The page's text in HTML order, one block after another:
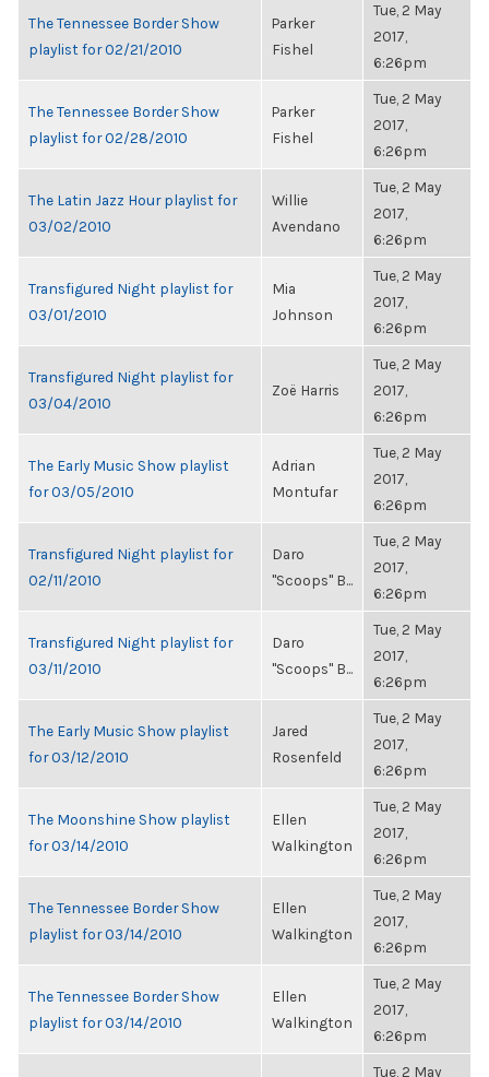
The Tennessee Border Show
playlist for 02/21/2010
Parker
Fishel
Tue, 2 May
2017,
6:26pm
The Tennessee Border Show
playlist for 02/28/2010
Parker
Fishel
Tue, 2 May
2017,
6:26pm
The Latin Jazz Hour playlist for
03/02/2010
Willie
Avendano
Tue, 2 May
2017,
6:26pm
Transfigured Night playlist for
03/01/2010
Mia
Johnson
Tue, 2 May
2017,
6:26pm
Transfigured Night playlist for
03/04/2010
Zoë Harris
Tue, 2 May
2017,
6:26pm
The Early Music Show playlist
for 03/05/2010
Adrian
Montufar
Tue, 2 May
2017,
6:26pm
Transfigured Night playlist for
02/11/2010
Daro
"Scoops" B...
Tue, 2 May
2017,
6:26pm
Transfigured Night playlist for
03/11/2010
Daro
"Scoops" B...
Tue, 2 May
2017,
6:26pm
The Early Music Show playlist
for 03/12/2010
Jared
Rosenfeld
Tue, 2 May
2017,
6:26pm
The Moonshine Show playlist
for 03/14/2010
Ellen
Walkington
Tue, 2 May
2017,
6:26pm
The Tennessee Border Show
playlist for 03/14/2010
Ellen
Walkington
Tue, 2 May
2017,
6:26pm
The Tennessee Border Show
playlist for 03/14/2010
Ellen
Walkington
Tue, 2 May
2017,
6:26pm
Tue, 2 May